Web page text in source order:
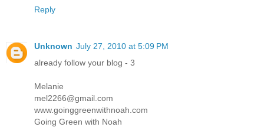
Reply
Unknown July 27, 2010 at 5:09 PM
already follow your blog - 3
Melanie
mel2266@gmail.com
www.goinggreenwithnoah.com
Going Green with Noah